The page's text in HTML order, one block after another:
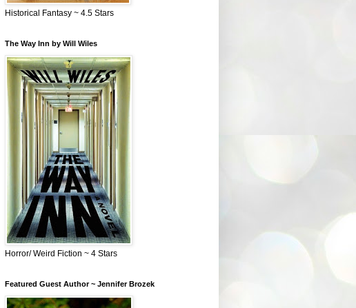
Historical Fantasy ~ 4.5 Stars
The Way Inn by Will Wiles
Horror/ Weird Fiction ~ 4 Stars
Featured Guest Author ~ Jennifer Brozek